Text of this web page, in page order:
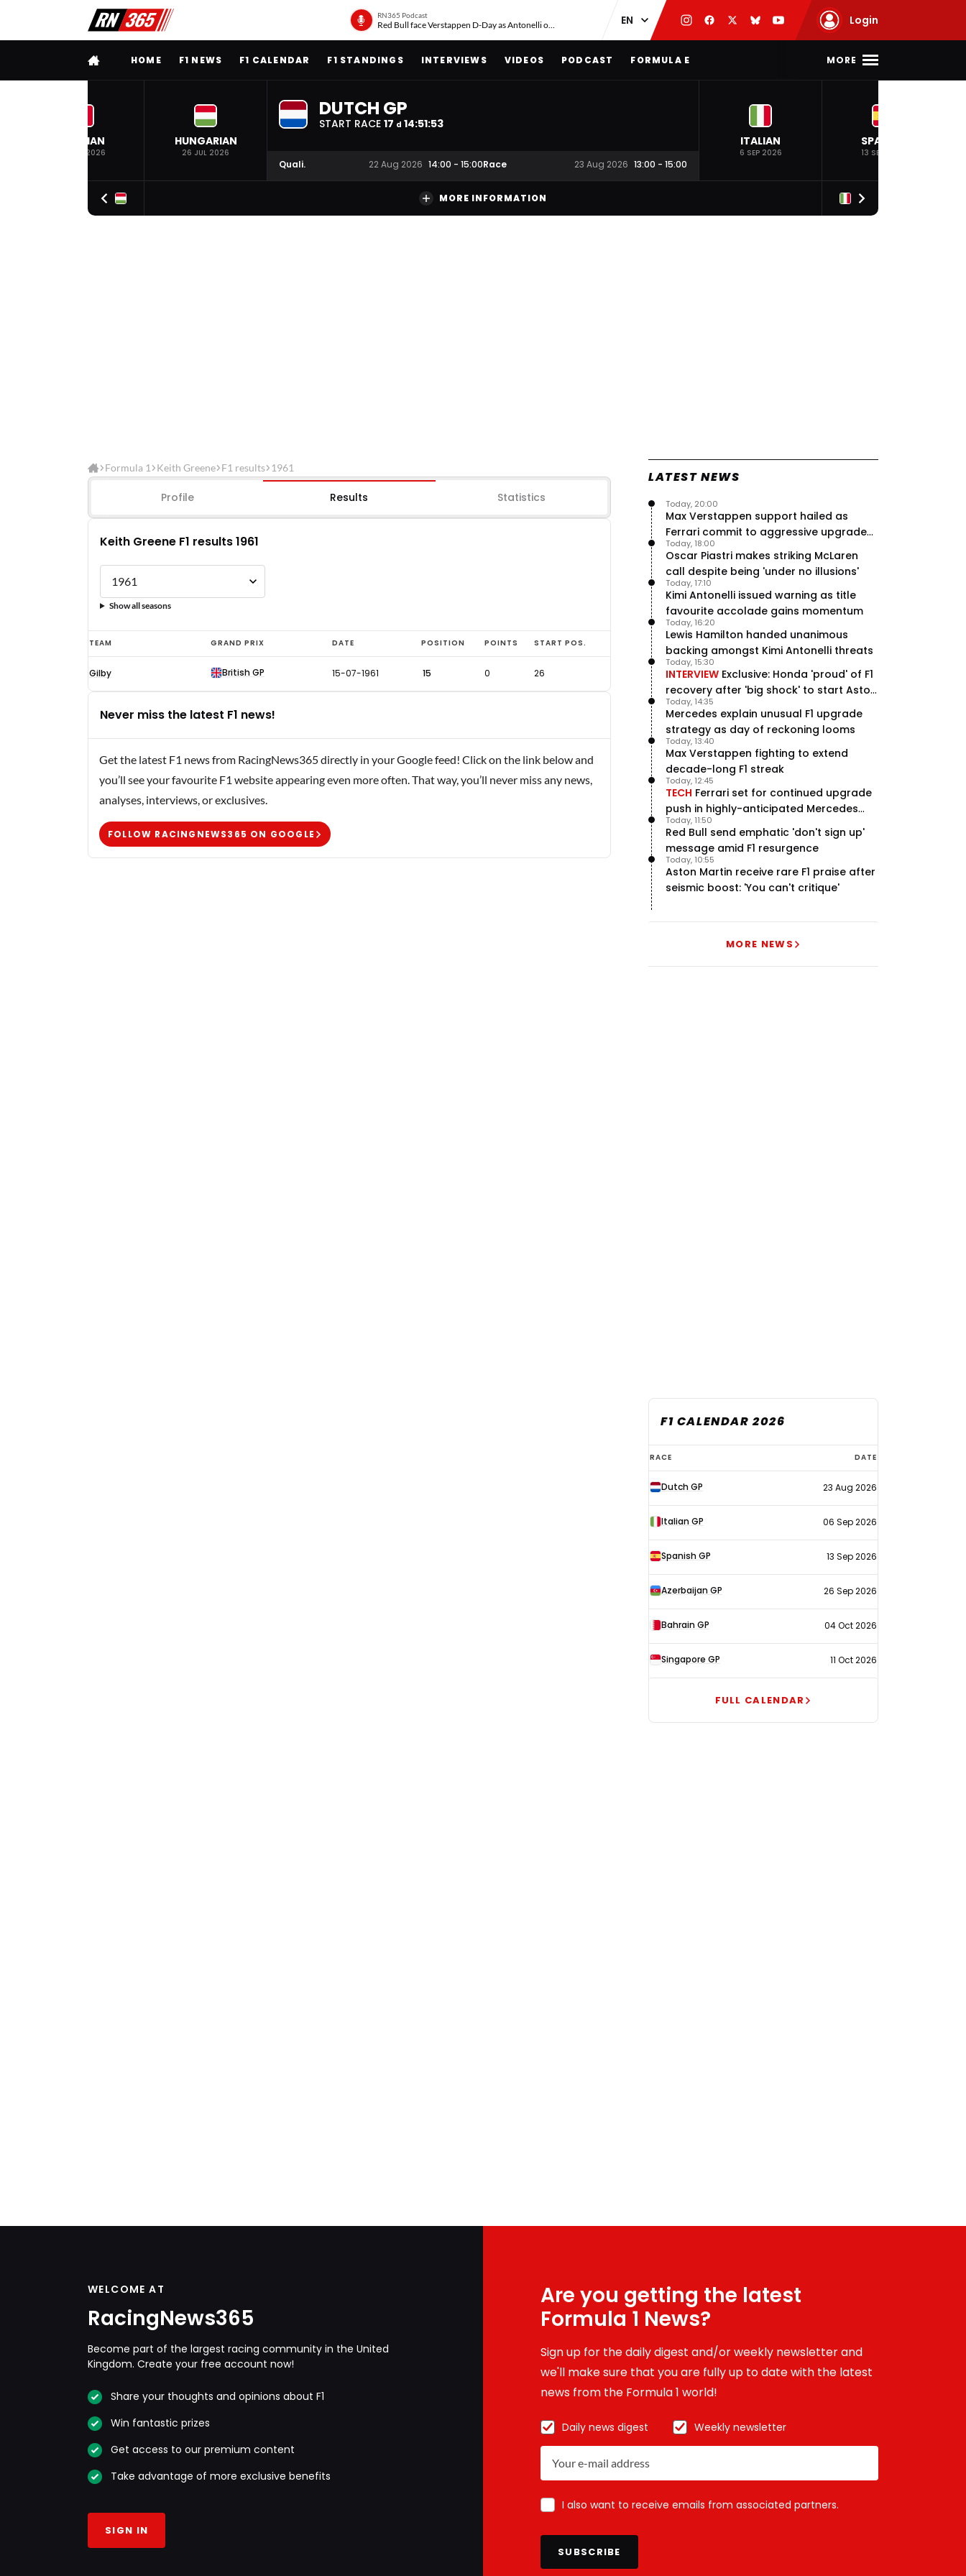
RN365 Podcast
Red Bull face Verstappen D-Day as Antonelli on ‘meteoric rise’ Login
FULL MENUHOME F1 NEWS F1 CALENDAR F1 STANDINGS INTERVIEWS VIDEOS PODCAST FORMULA E MORE
BELGIAN
19 JUL 2026
HUNGARIAN
26 JUL 2026
DUTCH GP
START RACE 17 d 14:51:52
Quali. 22 Aug 2026 14:00 - 15:00Race 23 Aug 2026 13:00 - 15:00
ITALIAN
6 SEP 2026
SPANISH
13 SEP 2026
MORE INFORMATION
Formula 1 Keith Greene F1 results 1961
Profile Results Statistics
Keith Greene F1 results 1961
Show all seasons
Keith
Greene
F1
results
1961
TEAM GRAND PRIX DATE POSITION POINTS START POS.
Gilby British GP 15-07-1961 15 0 26
Never miss the latest F1 news!
Get the latest F1 news from RacingNews365 directly in your Google feed! Click on the link below and
you’ll see your favourite F1 website appearing even more often. That way, you’ll never miss any news,
analyses, interviews, or exclusives.
FOLLOW RACINGNEWS365 ON GOOGLE
LATEST NEWS
Max Verstappen support hailed as
Ferrari commit to aggressive upgrade
plan – RacingNews365 Review
Today, 20:00
Oscar Piastri makes striking McLaren
call despite being 'under no illusions'
Today, 18:00
Kimi Antonelli issued warning as title
favourite accolade gains momentum
Today, 17:10
Lewis Hamilton handed unanimous
backing amongst Kimi Antonelli threats
Today, 16:20
INTERVIEW Exclusive: Honda 'proud' of F1
recovery after 'big shock' to start Aston
Martin project
Today, 15:30
Mercedes explain unusual F1 upgrade
strategy as day of reckoning looms
Today, 14:35
Max Verstappen fighting to extend
decade-long F1 streak
Today, 13:40
TECH Ferrari set for continued upgrade
push in highly-anticipated Mercedes
pursuit
Today, 12:45
Red Bull send emphatic 'don't sign up'
message amid F1 resurgence
Today, 11:50
Aston Martin receive rare F1 praise after
seismic boost: 'You can't critique'
Today, 10:55
MORE NEWS
F1 CALENDAR 2026
F1
calendar
2026
RACE DATE
Dutch GP 23 Aug 2026
Italian GP 06 Sep 2026
Spanish GP 13 Sep 2026
Azerbaijan GP 26 Sep 2026
Bahrain GP 04 Oct 2026
Singapore GP 11 Oct 2026
FULL CALENDAR
WELCOME AT
RacingNews365
Become part of the largest racing community in the United
Kingdom. Create your free account now!
Share your thoughts and opinions about F1
Win fantastic prizes
Get access to our premium content
Take advantage of more exclusive benefits
SIGN IN
Are you getting the latest
Formula 1 News?
Sign up for the daily digest and/or weekly newsletter and
we'll make sure that you are fully up to date with the latest
news from the Formula 1 world!
Daily news digest Weekly newsletter
I also want to receive emails from associated partners.
SUBSCRIBE